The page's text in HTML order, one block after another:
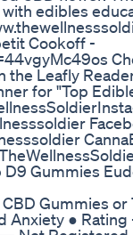
edibles
Cookoff -
the Leafly
for "Top
Gummies
Gummies or
● Rating